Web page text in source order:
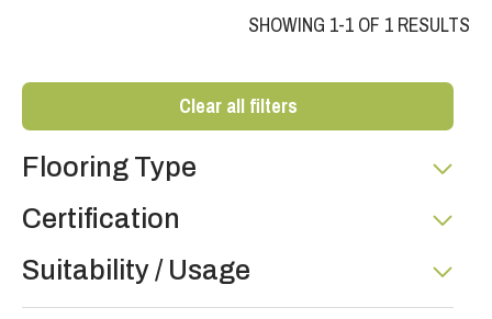
SHOWING 1-1 OF 1 RESULTS
Clear all filters
Flooring Type
Certification
Suitability / Usage